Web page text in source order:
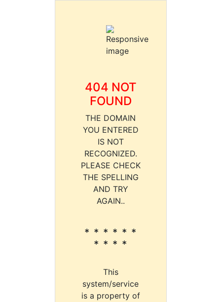
404 NOT
FOUND
THE DOMAIN
YOU ENTERED
IS NOT
RECOGNIZED.
PLEASE CHECK
THE SPELLING
AND TRY
AGAIN..
* * * * * *
* * * *
This
system/service
is a property of